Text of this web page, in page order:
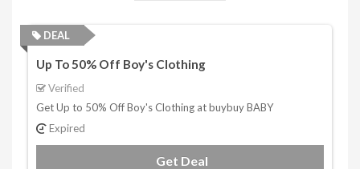
DEAL
Up To 50% Off Boy's Clothing
Verified
Get Up to 50% Off Boy's Clothing at buybuy BABY
Expired
Get Deal